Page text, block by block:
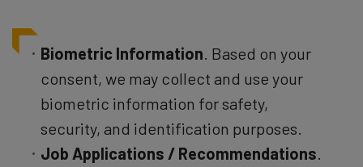
Biometric Information . Based on your
consent, we may collect and use your
biometric information for safety,
security, and identification purposes.
Job Applications / Recommendations